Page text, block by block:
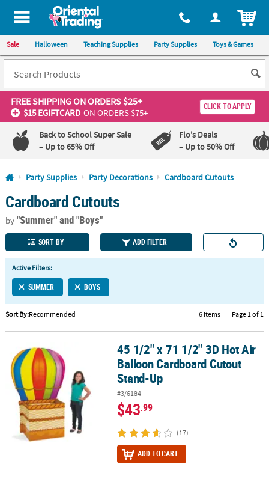
All content on this site is available, via phone, at 1-800-875-8480
Sale Halloween Teaching Supplies Party Supplies Toys & Games
FREE SHIPPINGON ORDERS $25+
$15 EGIFTCARD ON ORDERS $75+
CLICK TO APPLY
Back to School Super Sale
– Up to 65% Off
Flo's Deals
– Up to 50% Off
Log In
110%
Lowest
Price
100%
Happiness
Guarantee
QUICK
LINKS
CUSTOMER
ABOUT
SAFE
SECURE
SHOPPING
CUSTOM
Party Supplies Party Decorations Cardboard Cutouts
Cardboard Cutouts
by"Summer"and "Boys"
SORT BY ADD FILTER
Active Filters:
SUMMER BOYS
Sort By:Recommended 6 Items | Page 1 of 1
45 1/2" x 71 1/2" 3D Hot Air Balloon Cardboard Cutout Stand-Up
45 1/2" x 71 1/2" 3D Hot Air
Balloon Cardboard Cutout
Stand-Up
#3/6184
$43.99
(17)
ADD TO CART